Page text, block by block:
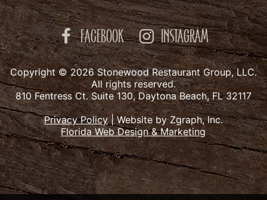
FACEBOOK INSTAGRAM
Copyright © 2026 Stonewood Restaurant Group, LLC.
All rights reserved.
810 Fentress Ct. Suite 130, Daytona Beach, FL 32117
Privacy Policy| Website by Zgraph, Inc.
Florida Web Design & Marketing